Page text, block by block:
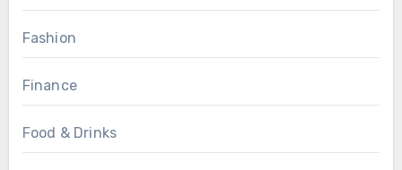
Fashion
Finance
Food & Drinks